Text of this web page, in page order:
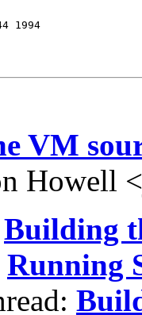
VM
Howell
Building
Running